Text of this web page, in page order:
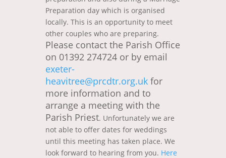
Preparation day which is organised
locally. This is an opportunity to meet
other couples who are preparing.
Please contact the Parish Office
on 01392 274724 or by email
exeter-
heavitree@prcdtr.org.ukfor
more information and to
arrange a meeting with the
Parish Priest. Unfortunately we are
not able to offer dates for weddings
until this meeting has taken place. We
look forward to hearing from you. Here